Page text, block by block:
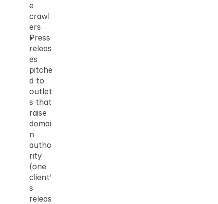
e
crawl
ers
Press
releas
es
pitche
d to
outlet
s that
raise
domai
n
autho
rity
(one
client'
s
releas